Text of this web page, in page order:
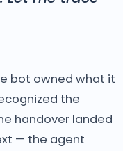
bot owned what it
the
handover landed
— the agent